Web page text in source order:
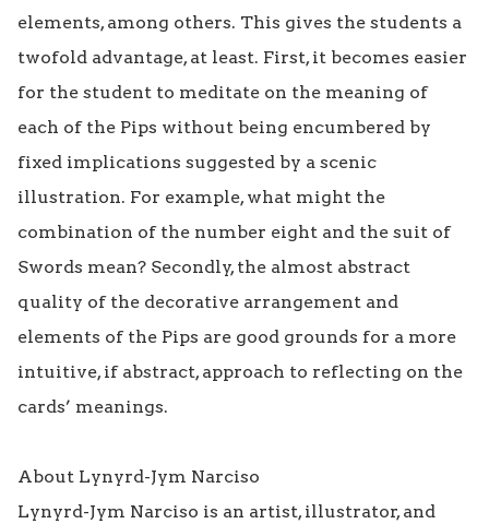
elements, among others. This gives the students a
twofold advantage, at least. First, it becomes easier
for the student to meditate on the meaning of
each of the Pips without being encumbered by
fixed implications suggested by a scenic
illustration. For example, what might the
combination of the number eight and the suit of
Swords mean? Secondly, the almost abstract
quality of the decorative arrangement and
elements of the Pips are good grounds for a more
intuitive, if abstract, approach to reflecting on the
cards’ meanings.
About Lynyrd-Jym Narciso
Lynyrd-Jym Narciso is an artist, illustrator, and